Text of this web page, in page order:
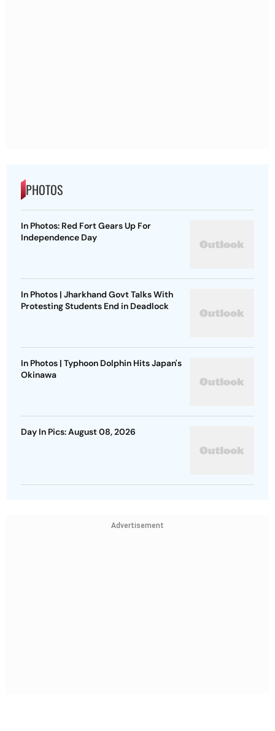
PHOTOS
In Photos: Red Fort Gears Up For
Independence Day
In Photos | Jharkhand Govt Talks With
Protesting Students End in Deadlock
In Photos | Typhoon Dolphin Hits Japan's
Okinawa
Day In Pics: August 08, 2026
Advertisement